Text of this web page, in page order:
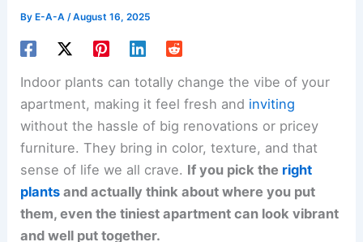
By E-A-A/August 16, 2025
Indoor plants can totally change the vibe of your
apartment, making it feel fresh and inviting
without the hassle of big renovations or pricey
furniture. They bring in color, texture, and that
sense of life we all crave. If you pick the right
plants and actually think about where you put
them, even the tiniest apartment can look vibrant
and well put together.